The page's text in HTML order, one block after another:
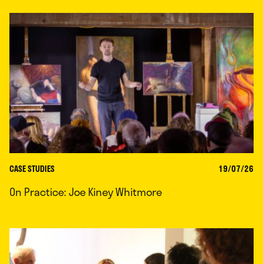
CASE STUDIES 19/07/26
On Practice: Joe Kiney Whitmore